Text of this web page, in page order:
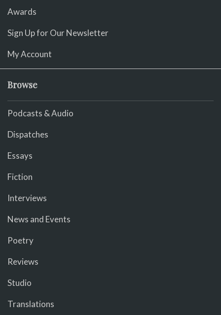
Awards
Sign Up for Our Newsletter
My Account
Browse
Podcasts & Audio
Dispatches
Essays
Fiction
Interviews
News and Events
Poetry
Reviews
Studio
Translations